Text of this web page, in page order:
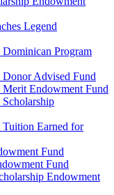
Legend
Program
Advised Fund
Endowment Fund
Earned for
Fund
Fund
Endowment